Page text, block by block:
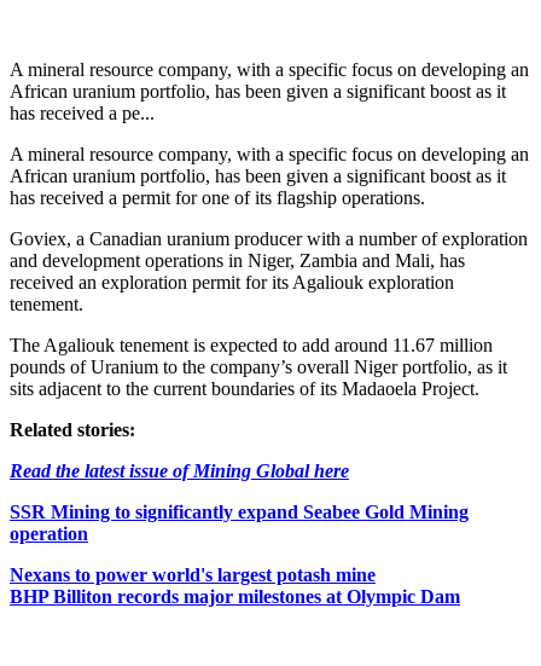
A mineral resource company, with a specific focus on developing an
African uranium portfolio, has been given a significant boost as it
has received a pe...
A mineral resource company, with a specific focus on developing an
African uranium portfolio, has been given a significant boost as it
has received a permit for one of its flagship operations.
Goviex, a Canadian uranium producer with a number of exploration
and development operations in Niger, Zambia and Mali, has
received an exploration permit for its Agaliouk exploration
tenement.
The Agaliouk tenement is expected to add around 11.67 million
pounds of Uranium to the company’s overall Niger portfolio, as it
sits adjacent to the current boundaries of its Madaoela Project.
Related stories:
Read the latest issue of Mining Global here
SSR Mining to significantly expand Seabee Gold Mining
operation
Nexans to power world's largest potash mine
BHP Billiton records major milestones at Olympic Dam